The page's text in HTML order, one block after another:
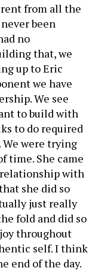
from all the
been
no
that, we
up to Eric
we have
We see
to build with
to do required
were trying
time. She came
relationship with
she did so
just really
fold and did so
throughout
self. I think
end of the day.